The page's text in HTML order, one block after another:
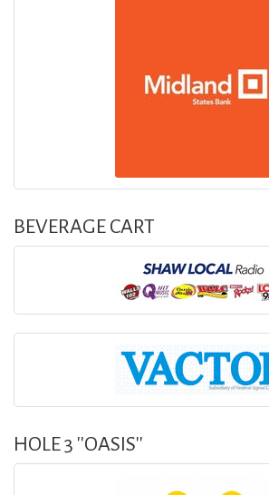
BEVERAGE CART
HOLE 3 ''OASIS''